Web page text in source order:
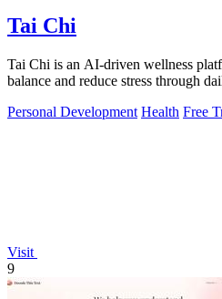
Tai Chi
Tai Chi is an AI-driven wellness
balance and reduce stress through
Personal Development Health Free
Visit
9